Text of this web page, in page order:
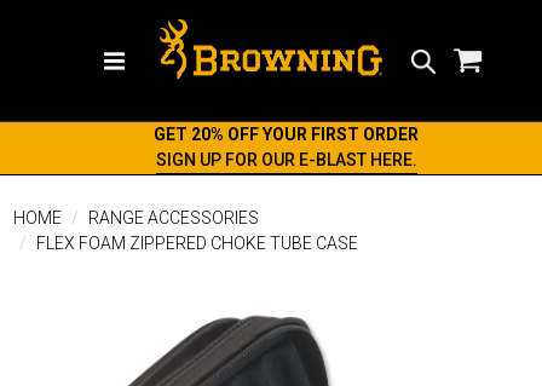
GET 20% OFF YOUR FIRST ORDER
SIGN UP FOR OUR E-BLAST HERE.
HOME
RANGE ACCESSORIES
FLEX FOAM ZIPPERED CHOKE TUBE CASE